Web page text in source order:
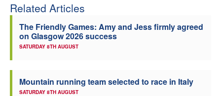
Related Articles
The Friendly Games: Amy and Jess firmly agreed
on Glasgow 2026 success
SATURDAY 8TH AUGUST
Mountain running team selected to race in Italy
SATURDAY 8TH AUGUST